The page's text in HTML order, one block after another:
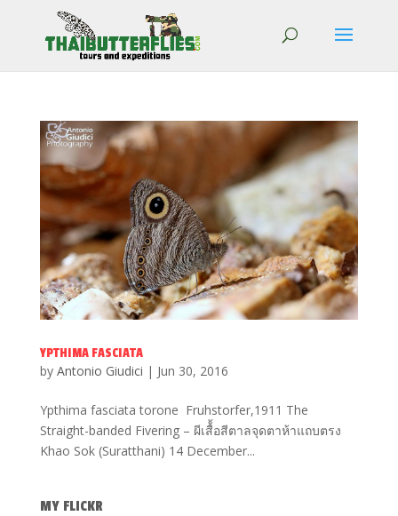
YPTHIMA FASCIATA
by Antonio Giudici | Jun 30, 2016
Ypthima fasciata torone Fruhstorfer,1911 The
Straight-banded Fivering – ผีเสื้้อสีตาลจุดตาห้าแถบตรง
Khao Sok (Suratthani) 14 December...
MY FLICKR